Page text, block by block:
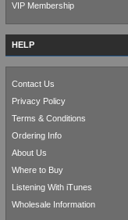
VIP Membership
HELP
Contact Us
Privacy Policy
Terms & Conditions
Ordering Info
About Us
Where to Buy
Listening With iTunes
Wholesale Information